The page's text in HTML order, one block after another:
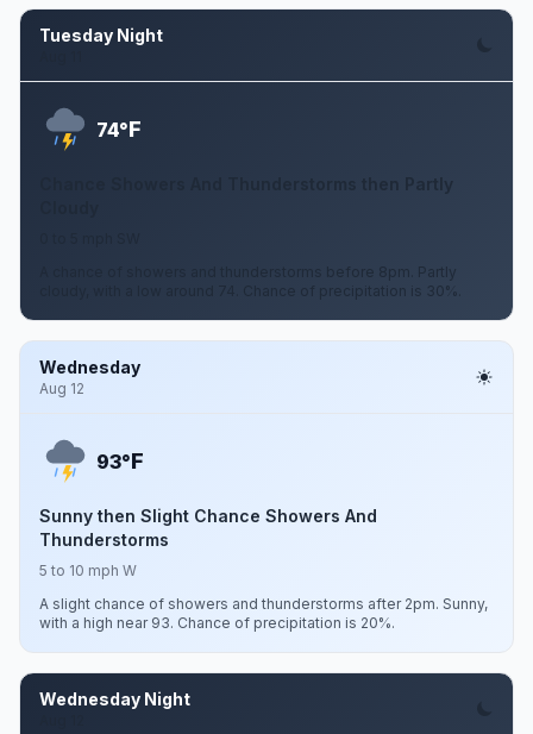
Tuesday Night
74°F
Chance Showers And Thunderstorms then Partly
A chance of showers and thunderstorms before 8pm. Partly
cloudy, with a low around 74. Chance of precipitation is 30%.
Wednesday
Aug 12
93°F
Sunny then Slight Chance Showers And
Thunderstorms
5 to 10 mph W
A slight chance of showers and thunderstorms after 2pm. Sunny,
with a high near 93. Chance of precipitation is 20%.
Wednesday Night